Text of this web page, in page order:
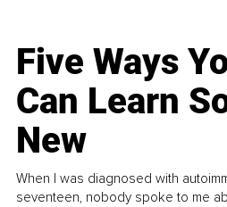
Five Ways
Can Learn
New
When I was diagnosed with
seventeen, nobody spoke to me